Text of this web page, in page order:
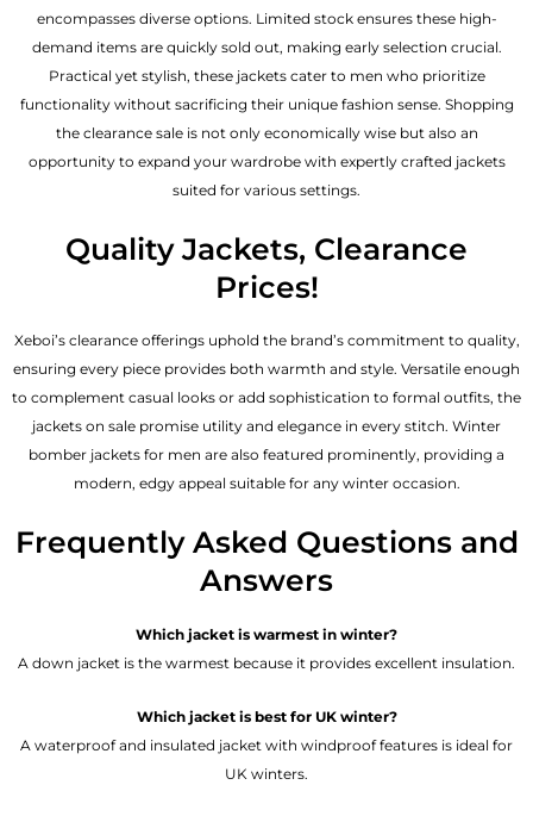
encompasses diverse options. Limited stock ensures these high-
demand items are quickly sold out, making early selection crucial.
Practical yet stylish, these jackets cater to men who prioritize
functionality without sacrificing their unique fashion sense. Shopping
the clearance sale is not only economically wise but also an
opportunity to expand your wardrobe with expertly crafted jackets
suited for various settings.
Quality Jackets, Clearance
Prices!
Xeboi’s clearance offerings uphold the brand’s commitment to quality,
ensuring every piece provides both warmth and style. Versatile enough
to complement casual looks or add sophistication to formal outfits, the
jackets on sale promise utility and elegance in every stitch. Winter
bomber jackets for men are also featured prominently, providing a
modern, edgy appeal suitable for any winter occasion.
Frequently Asked Questions and
Answers
Which jacket is warmest in winter?
A down jacket is the warmest because it provides excellent insulation.
Which jacket is best for UK winter?
A waterproof and insulated jacket with windproof features is ideal for
UK winters.